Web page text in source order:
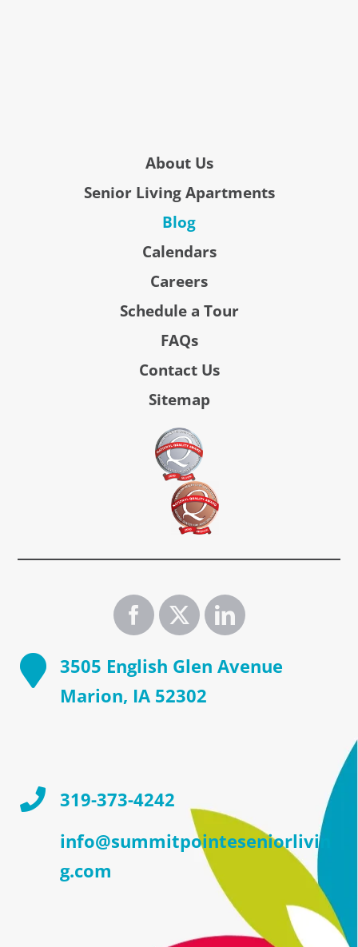
About Us
Senior Living Apartments
Blog
Calendars
Careers
Schedule a Tour
FAQs
Contact Us
Sitemap
3505 English Glen Avenue
Marion, IA 52302
319-373-4242
info@summitpointeseniorlivin
g.com